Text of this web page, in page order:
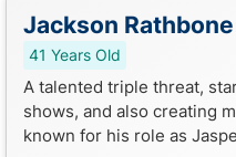
Jackson Rathbone
41 Years Old
A talented triple threat,
shows, and also creating
known for his role as